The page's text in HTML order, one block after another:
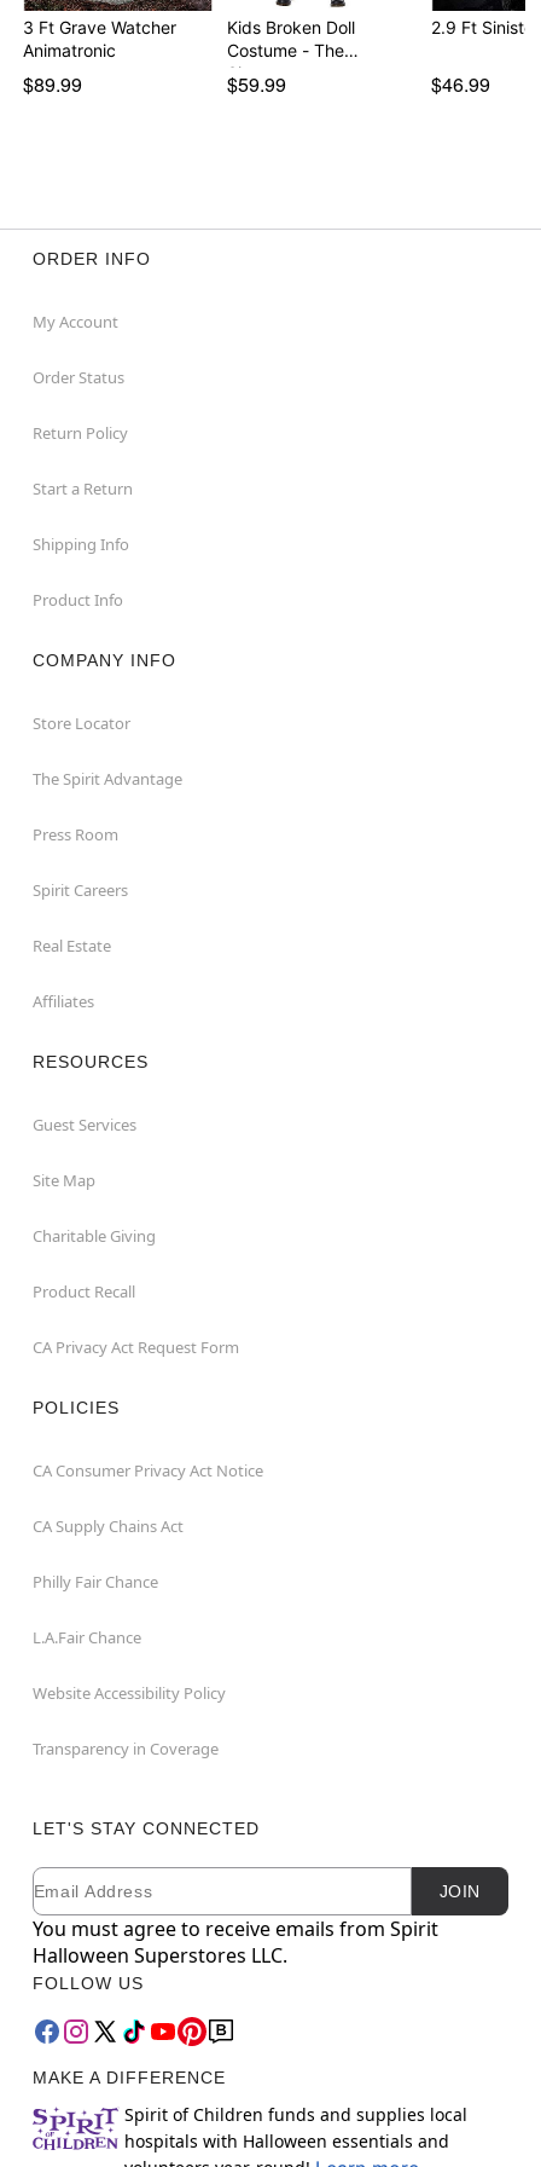
Adapter Type: 6V2A (included)
Dimensions: 35” H x 16” W
Box Dimensions: 18” H x 10.25” W x 8” D
Material: Plastic, polyester
Item# 01835172
3 Ft Grave Watcher
Animatronic
$89.99
Kids Broken Doll
Costume - The
Signatur…
$59.99
2.9 Ft
$46.99
ORDER INFO
My Account
Order Status
Return Policy
Start a Return
Shipping Info
Product Info
COMPANY INFO
Store Locator
The Spirit Advantage
Press Room
Spirit Careers
Real Estate
Affiliates
RESOURCES
Guest Services
Site Map
Charitable Giving
Product Recall
CA Privacy Act Request Form
POLICIES
CA Consumer Privacy Act Notice
CA Supply Chains Act
Philly Fair Chance
L.A.Fair Chance
Website Accessibility Policy
Transparency in Coverage
LET'S STAY CONNECTED
Newsletter Subscription
Email JOIN
You must agree to receive emails from Spirit
Halloween Superstores LLC.
FOLLOW US
MAKE A DIFFERENCE
Spirit of Children funds and supplies local
hospitals with Halloween essentials and